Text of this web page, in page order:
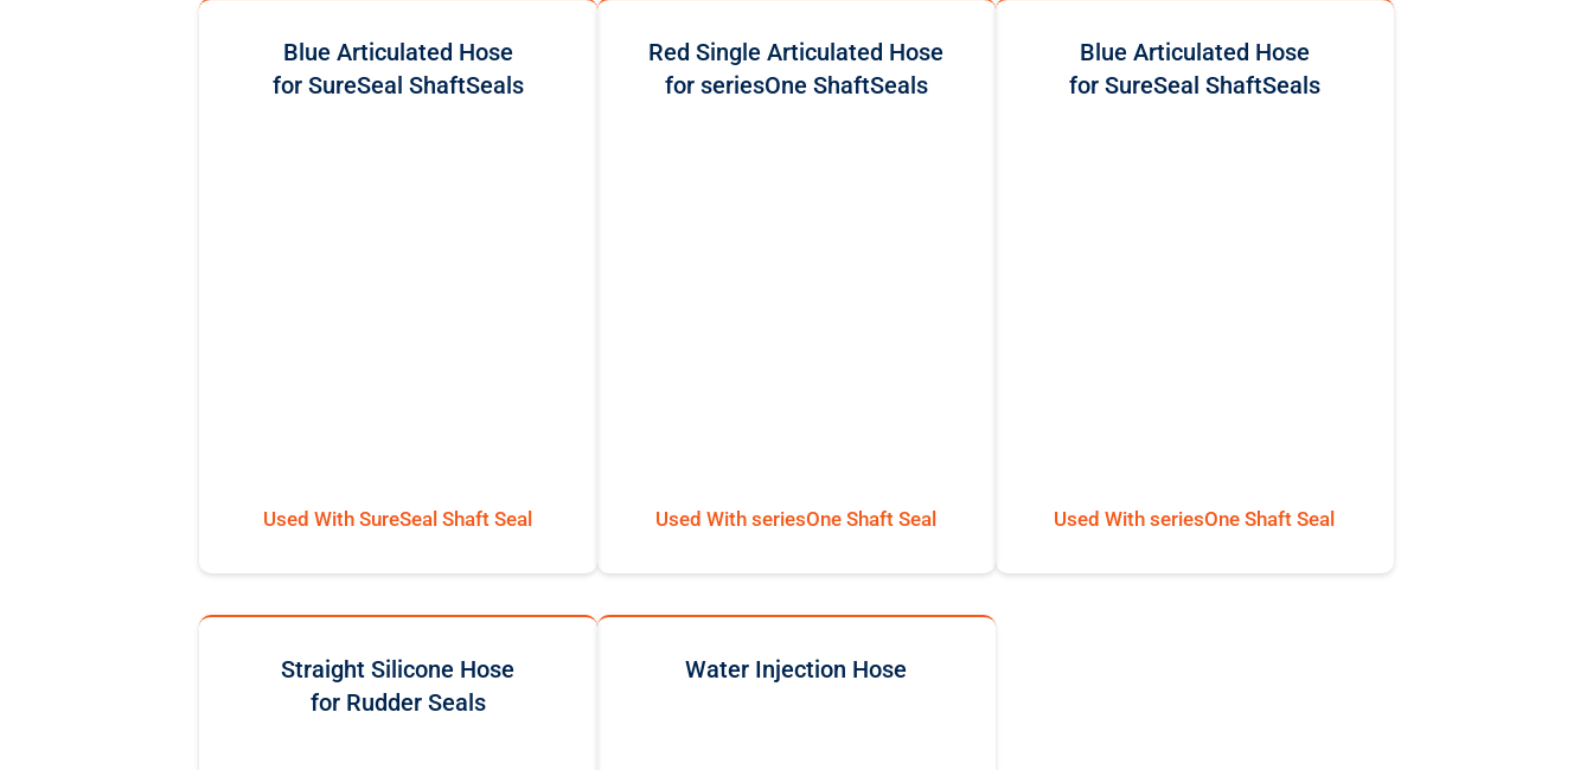
Blue Articulated Hose
for SureSeal ShaftSeals
Used With SureSeal Shaft Seal
Red Single Articulated Hose
for seriesOne ShaftSeals
Used With seriesOne Shaft Seal
Blue Articulated Hose
for SureSeal ShaftSeals
Used With seriesOne Shaft Seal
Straight Silicone Hose
for Rudder Seals
Water Injection Hose